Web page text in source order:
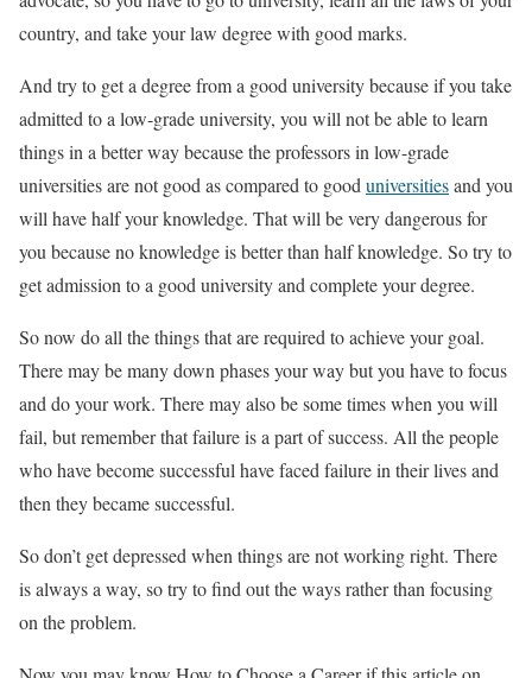
country, and take your law degree with good marks.
And try to get a degree from a good university because if you take
admitted to a low-grade university, you will not be able to learn
things in a better way because the professors in low-grade
universities are not good as compared to good universitiesand you
will have half your knowledge. That will be very dangerous for
you because no knowledge is better than half knowledge. So try to
get admission to a good university and complete your degree.
So now do all the things that are required to achieve your goal.
There may be many down phases your way but you have to focus
and do your work. There may also be some times when you will
fail, but remember that failure is a part of success. All the people
who have become successful have faced failure in their lives and
then they became successful.
So don’t get depressed when things are not working right. There
is always a way, so try to find out the ways rather than focusing
on the problem.